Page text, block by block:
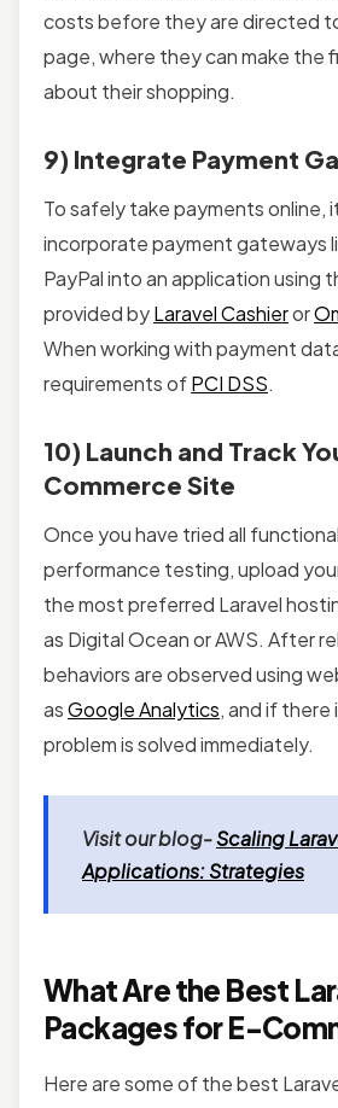
costs before they are directed
page, where they can make the
about their shopping.
9) Integrate Payment
To safely take payments online,
incorporate payment gateways
PayPal into an application using
provided byLaravel Cashieror
When working with payment
requirements ofPCI DSS.
10) Launch and Track
Commerce Site
Once you have tried all
performance testing, upload
the most preferred Laravel
as Digital Ocean or AWS. After
behaviors are observed using
asGoogle Analytics, and if there
problem is solved immediately.
Visit our blog-Scaling
Applications: Strategies
What Are the Best
Packages for E-
Here are some of the best